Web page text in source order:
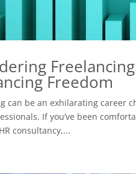
Freedom
can be an exhilarating career
If you’ve been
consultancy,...